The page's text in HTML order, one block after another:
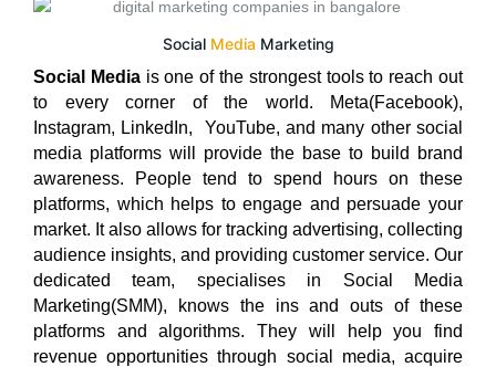
Social Media Marketing
Social Mediais one of the strongest tools to reach out
to every corner of the world. Meta(Facebook),
Instagram, LinkedIn, YouTube, and many other social
media platforms will provide the base to build brand
awareness. People tend to spend hours on these
platforms, which helps to engage and persuade your
market. It also allows for tracking advertising, collecting
audience insights, and providing customer service. Our
dedicated team, specialises in Social Media
Marketing(SMM), knows the ins and outs of these
platforms and algorithms. They will help you find
revenue opportunities through social media, acquire